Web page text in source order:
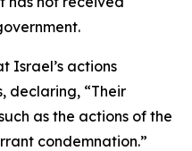
Israel’s actions
declaring, “Their
as the actions of the
condemnation.”